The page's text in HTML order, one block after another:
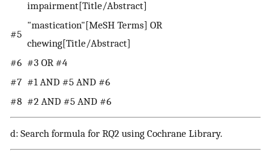
impairment[Title/Abstract]
#5
"mastication"[MeSH Terms] OR
chewing[Title/Abstract]
#6 #3 OR #4
#7 #1 AND #5 AND #6
#8 #2 AND #5 AND #6
d: Search formula for RQ2 using Cochrane Library.